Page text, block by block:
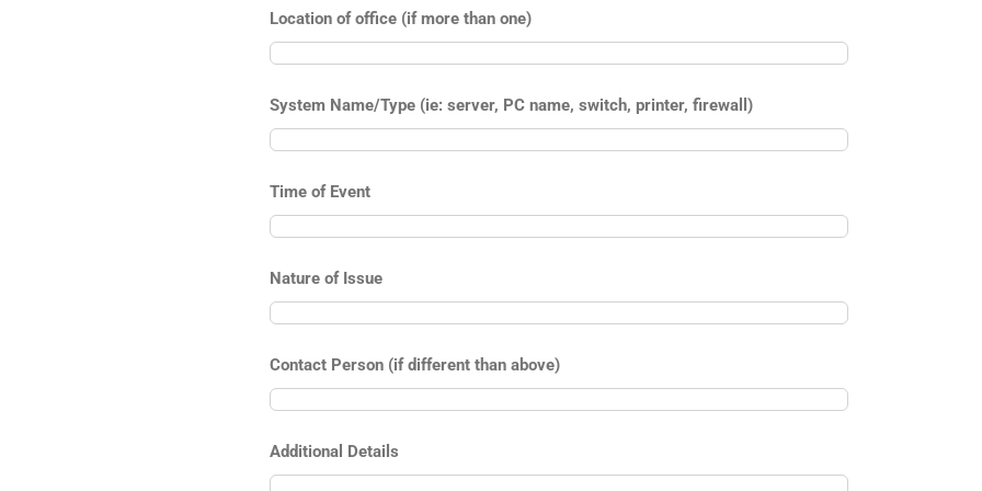
Location of office (if more than one)
System Name/Type (ie: server, PC name, switch, printer, firewall)
Time of Event
Nature of Issue
Contact Person (if different than above)
Additional Details